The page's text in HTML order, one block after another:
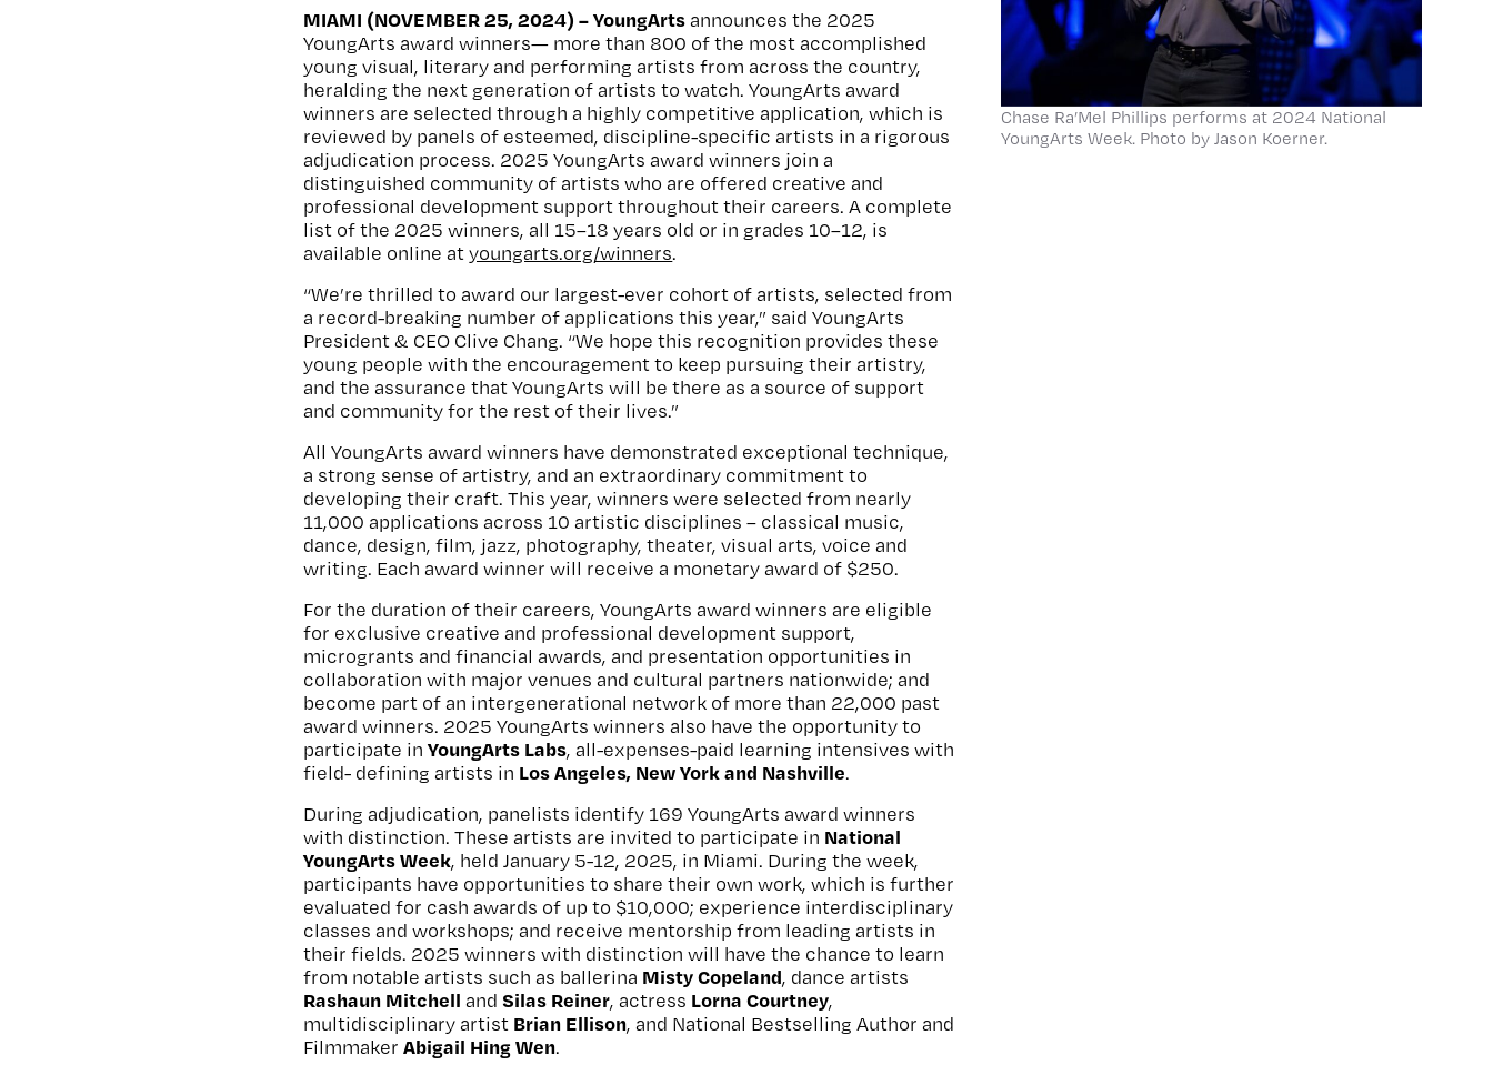
MIAMI (NOVEMBER 25, 2024) – YoungArtsannounces the 2025
YoungArts award winners— more than 800 of the most accomplished
young visual, literary and performing artists from across the country,
heralding the next generation of artists to watch. YoungArts award
winners are selected through a highly competitive application, which is
reviewed by panels of esteemed, discipline-specific artists in a rigorous
adjudication process. 2025 YoungArts award winners join a
distinguished community of artists who are offered creative and
professional development support throughout their careers. A complete
list of the 2025 winners, all 15–18 years old or in grades 10–12, is
available online atyoungarts.org/winners.
“We’re thrilled to award our largest-ever cohort of artists, selected from
a record-breaking number of applications this year,” said YoungArts
President & CEO Clive Chang. “We hope this recognition provides these
young people with the encouragement to keep pursuing their artistry,
and the assurance that YoungArts will be there as a source of support
and community for the rest of their lives.”
All YoungArts award winners have demonstrated exceptional technique,
a strong sense of artistry, and an extraordinary commitment to
developing their craft. This year, winners were selected from nearly
11,000 applications across 10 artistic disciplines – classical music,
dance, design, film, jazz, photography, theater, visual arts, voice and
writing. Each award winner will receive a monetary award of $250.
For the duration of their careers, YoungArts award winners are eligible
for exclusive creative and professional development support,
microgrants and financial awards, and presentation opportunities in
collaboration with major venues and cultural partners nationwide; and
become part of an intergenerational network of more than 22,000 past
award winners. 2025 YoungArts winners also have the opportunity to
participate inYoungArts Labs, all-expenses-paid learning intensives with
field- defining artists in Los Angeles, New York and Nashville.
During adjudication, panelists identify 169 YoungArts award winners
with distinction. These artists are invited to participate in National
YoungArts Week, held January 5-12, 2025, in Miami. During the week,
participants have opportunities to share their own work, which is further
evaluated for cash awards of up to $10,000; experience interdisciplinary
classes and workshops; and receive mentorship from leading artists in
their fields. 2025 winners with distinction will have the chance to learn
from notable artists such as ballerina Misty Copeland, dance artists
Rashaun Mitchelland Silas Reiner, actress Lorna Courtney,
multidisciplinary artist Brian Ellison, and National Bestselling Author and
FilmmakerAbigail Hing Wen.
Chase Ra’Mel Phillips performs at 2024 National
YoungArts Week. Photo by Jason Koerner.